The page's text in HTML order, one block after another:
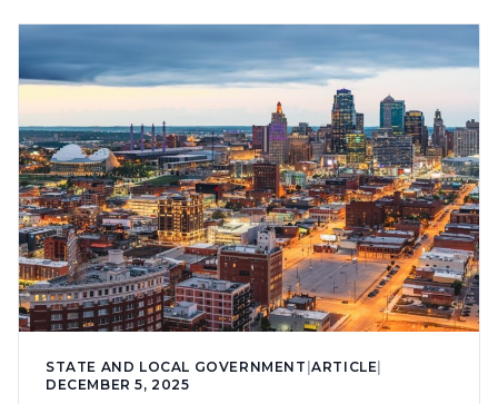
STATE AND LOCAL GOVERNMENT |ARTICLE|
DECEMBER 5, 2025